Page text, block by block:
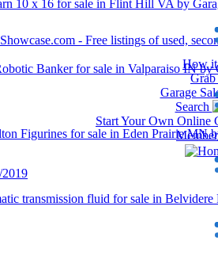
How
Garage
Search
Start Your Own Online